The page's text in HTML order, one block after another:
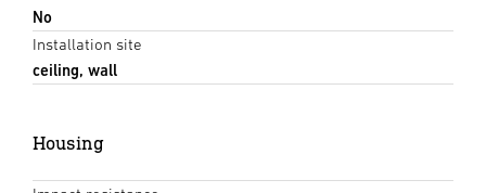
No
Installation site
ceiling, wall
Housing